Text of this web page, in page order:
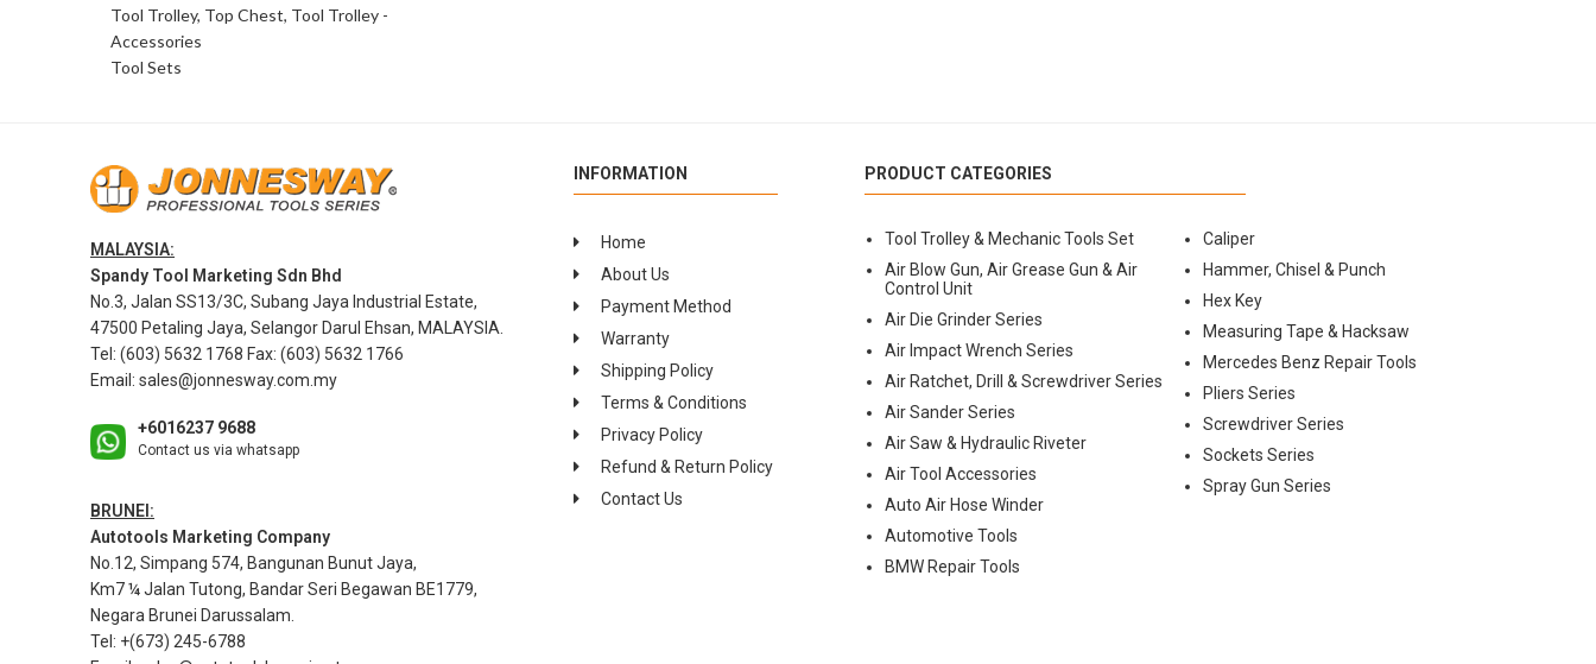
Tool Trolley, Top Chest, Tool Trolley -
Accessories
Tool Sets
MALAYSIA:
Spandy Tool Marketing Sdn Bhd
No.3, Jalan SS13/3C, Subang Jaya Industrial Estate,
47500 Petaling Jaya, Selangor Darul Ehsan, MALAYSIA.
Tel: (603) 5632 1768 Fax: (603) 5632 1766
Email: sales@jonnesway.com.my
+6016237 9688
Contact us via whatsapp
BRUNEI:
Autotools Marketing Company
No.12, Simpang 574, Bangunan Bunut Jaya,
Km7 ¼ Jalan Tutong, Bandar Seri Begawan BE1779,
Negara Brunei Darussalam.
Tel: +(673) 245-6788
INFORMATION
Home
About Us
Payment Method
Warranty
Shipping Policy
Terms & Conditions
Privacy Policy
Refund & Return Policy
Contact Us
PRODUCT CATEGORIES
Tool Trolley & Mechanic Tools Set
Air Blow Gun, Air Grease Gun & Air
Control Unit
Air Die Grinder Series
Air Impact Wrench Series
Air Ratchet, Drill & Screwdriver Series
Air Sander Series
Air Saw & Hydraulic Riveter
Air Tool Accessories
Auto Air Hose Winder
Automotive Tools
BMW Repair Tools
Caliper
Hammer, Chisel & Punch
Hex Key
Measuring Tape & Hacksaw
Mercedes Benz Repair Tools
Pliers Series
Screwdriver Series
Sockets Series
Spray Gun Series